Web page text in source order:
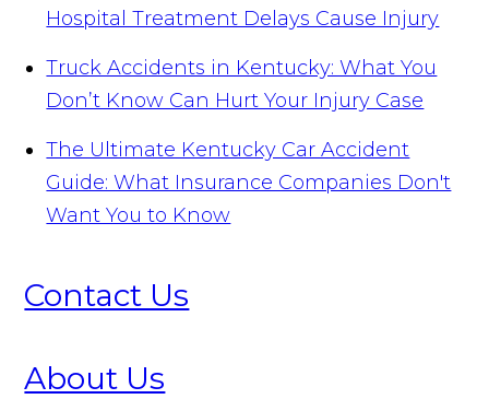
Hospital Treatment Delays Cause Injury
Truck Accidents in Kentucky: What You
Don’t Know Can Hurt Your Injury Case
The Ultimate Kentucky Car Accident
Guide: What Insurance Companies Don't
Want You to Know
Contact Us
About Us